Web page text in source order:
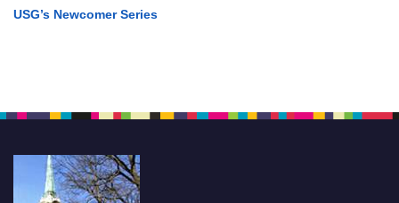
USG’s Newcomer Series